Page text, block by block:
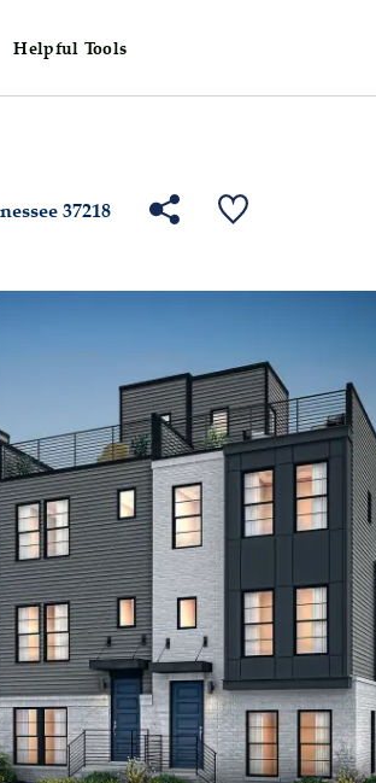
Helpful Tools
37218 Share Community
Save QMI